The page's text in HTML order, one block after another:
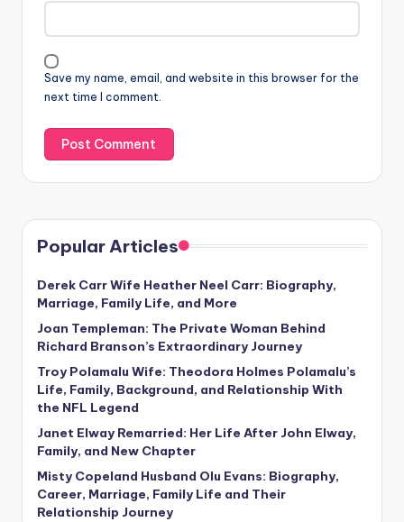
Save my name, email, and website in this browser for the
next time I comment.
Popular Articles
Derek Carr Wife Heather Neel Carr: Biography,
Marriage, Family Life, and More
Joan Templeman: The Private Woman Behind
Richard Branson’s Extraordinary Journey
Troy Polamalu Wife: Theodora Holmes Polamalu’s
Life, Family, Background, and Relationship With
the NFL Legend
Janet Elway Remarried: Her Life After John Elway,
Family, and New Chapter
Misty Copeland Husband Olu Evans: Biography,
Career, Marriage, Family Life and Their
Relationship Journey